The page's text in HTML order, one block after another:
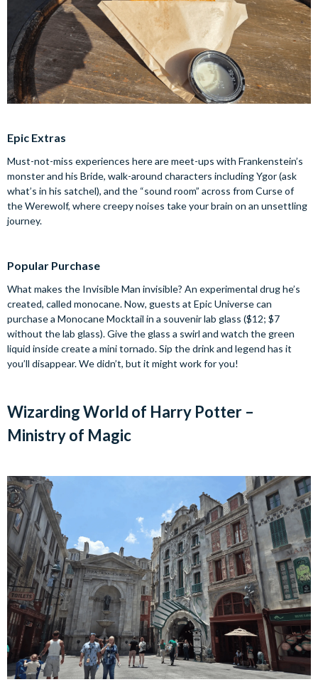
Epic Extras
Must-not-miss experiences here are meet-ups with Frankenstein’s
monster and his Bride, walk-around characters including Ygor (ask
what’s in his satchel), and the “sound room” across from Curse of
the Werewolf, where creepy noises take your brain on an unsettling
journey.
Popular Purchase
What makes the Invisible Man invisible? An experimental drug he’s
created, called monocane. Now, guests at Epic Universe can
purchase a Monocane Mocktail in a souvenir lab glass ($12; $7
without the lab glass). Give the glass a swirl and watch the green
liquid inside create a mini tornado. Sip the drink and legend has it
you’ll disappear. We didn’t, but it might work for you!
Wizarding World of Harry Potter –
Ministry of Magic